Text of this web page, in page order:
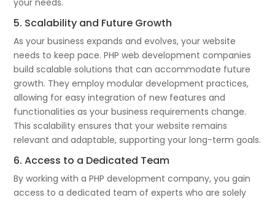
your needs.
5. Scalability and Future Growth
As your business expands and evolves, your website
needs to keep pace. PHP web development companies
build scalable solutions that can accommodate future
growth. They employ modular development practices,
allowing for easy integration of new features and
functionalities as your business requirements change.
This scalability ensures that your website remains
relevant and adaptable, supporting your long-term goals.
6. Access to a Dedicated Team
By working with a PHP development company, you gain
access to a dedicated team of experts who are solely